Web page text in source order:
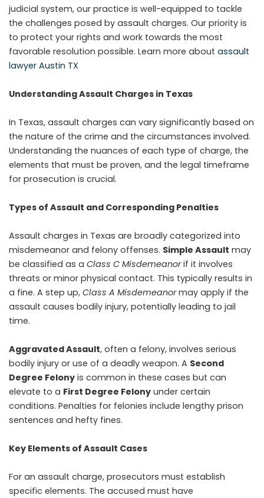
judicial system, our practice is well-equipped to tackle
the challenges posed by assault charges. Our priority is
to protect your rights and work towards the most
favorable resolution possible. Learn more about assault
lawyer Austin TX
Understanding Assault Charges in Texas
In Texas, assault charges can vary significantly based on
the nature of the crime and the circumstances involved.
Understanding the nuances of each type of charge, the
elements that must be proven, and the legal timeframe
for prosecution is crucial.
Types of Assault and Corresponding Penalties
Assault charges in Texas are broadly categorized into
misdemeanor and felony offenses. Simple Assault may
be classified as a Class C Misdemeanorif it involves
threats or minor physical contact. This typically results in
a fine. A step up, Class A Misdemeanormay apply if the
assault causes bodily injury, potentially leading to jail
time.
Aggravated Assault, often a felony, involves serious
bodily injury or use of a deadly weapon. A Second
Degree Felony is common in these cases but can
elevate to a First Degree Felony under certain
conditions. Penalties for felonies include lengthy prison
sentences and hefty fines.
Key Elements of Assault Cases
For an assault charge, prosecutors must establish
specific elements. The accused must have